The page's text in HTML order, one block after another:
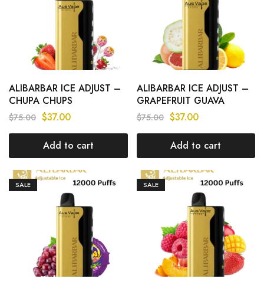
ALIBARBAR ICE ADJUST –
CHUPA CHUPS
STRAWBERRY – 12000
PUFFS
$75.00 $37.00
Add to cart
ALIBARBAR ICE ADJUST –
GRAPEFRUIT GUAVA
LEMON – 12000 PUFFS
$75.00 $37.00
Add to cart
SALE SALE